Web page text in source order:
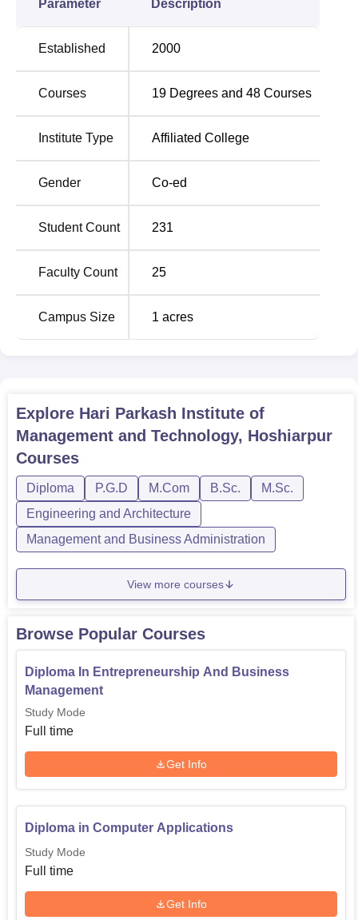
Parameter Description
Established 2000
Courses 19 Degrees and 48 Courses
Institute Type Affiliated College
Gender Co-ed
Student Count 231
Faculty Count 25
Campus Size 1 acres
Explore Hari Parkash Institute of
Management and Technology, Hoshiarpur
Courses
Diploma P.G.D M.Com B.Sc.
M.Sc.
Engineering and Architecture
Management and Business Administration
View more courses
Browse Popular Courses
Diploma In Entrepreneurship And Business
Management
Study Mode
Full time
Get Info
Diploma in Computer Applications
Study Mode
Full time
Get Info